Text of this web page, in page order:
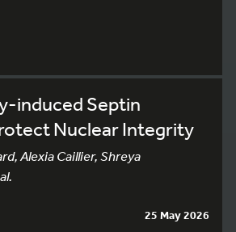
induced Septin
Nuclear Integrity
Alexia Caillier, Shreya
25 May 2026